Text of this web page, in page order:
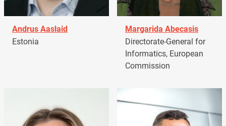
Andrus Aaslaid
Estonia
Margarida Abecasis
Directorate-General for
Informatics, European
Commission